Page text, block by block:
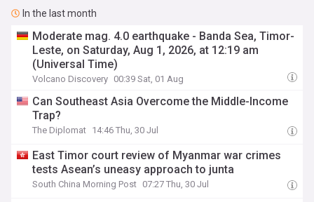
In the last month
Moderate mag. 4.0 earthquake - Banda Sea, Timor-
Leste, on Saturday, Aug 1, 2026, at 12:19 am
(Universal Time)
Volcano Discovery 00:39 Sat, 01 Aug
Can Southeast Asia Overcome the Middle-Income
Trap?
The Diplomat 14:46 Thu, 30 Jul
East Timor court review of Myanmar war crimes
tests Asean’s uneasy approach to junta
South China Morning Post 07:27 Thu, 30 Jul